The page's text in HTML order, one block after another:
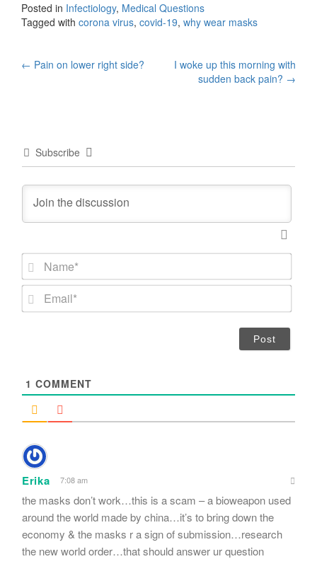
Posted in Infectiology, Medical Questions
Tagged with corona virus, covid-19, why wear masks
Post
← Pain on lower right side?
I woke up this morning with
sudden back pain? →
Subscribe
m
*
1 COMMENT
Erika 7:08 am
the masks don’t work…this is a scam – a bioweapon used
around the world made by china…it’s to bring down the
economy & the masks r a sign of submission…research
the new world order…that should answer ur question